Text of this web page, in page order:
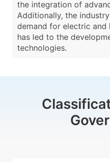
the integration of
Additionally, the
demand for electric and
has led to the
technologies.